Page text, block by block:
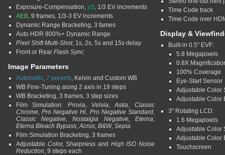
Exposure-Compensation, ±5, 1/3 EV increments
AEB, 9 frames, 1/3-3 EV increments
Dynamic Range Bracketing, 3 fames
Auto HDR 800%+ Dynamic Range
Pixel Shift Multi-Shot, 1s, 2s, 5s and 15s delay
Front or Rear Flash Sync
Image Parameters
Automatic, 7 presets, Kelvin and Custom WB
WB Fine-Tuning along 2 axis in 19 steps
WB Bracketing, 3 frames, 3 step sizes
Film Simulation: Provia, Velvia,Astia, Classic
Chrome, Pro Negative Hi, Pro Negative Standard,
Classic Negative, Nostalgia Negative, Eterna,
Eterna Bleach Bypass,Acros, B&W, Sepia
Film Simulation Bracketing, 3 frames
Adjustable Color, Sharpness and High ISO Noise
Reduction, 9 steps each
Time Code track
Time Code over
Display &
Built-in 0.5" EVF:
5.8 Megapixels
0.8X
100% Coverage
Eye-Start Sensor
Adjustable Color
Adjustable Color
3" Rotating LCD:
1.6 Megapixels
Adjustable Color
Adjustable Color
Touchscreen